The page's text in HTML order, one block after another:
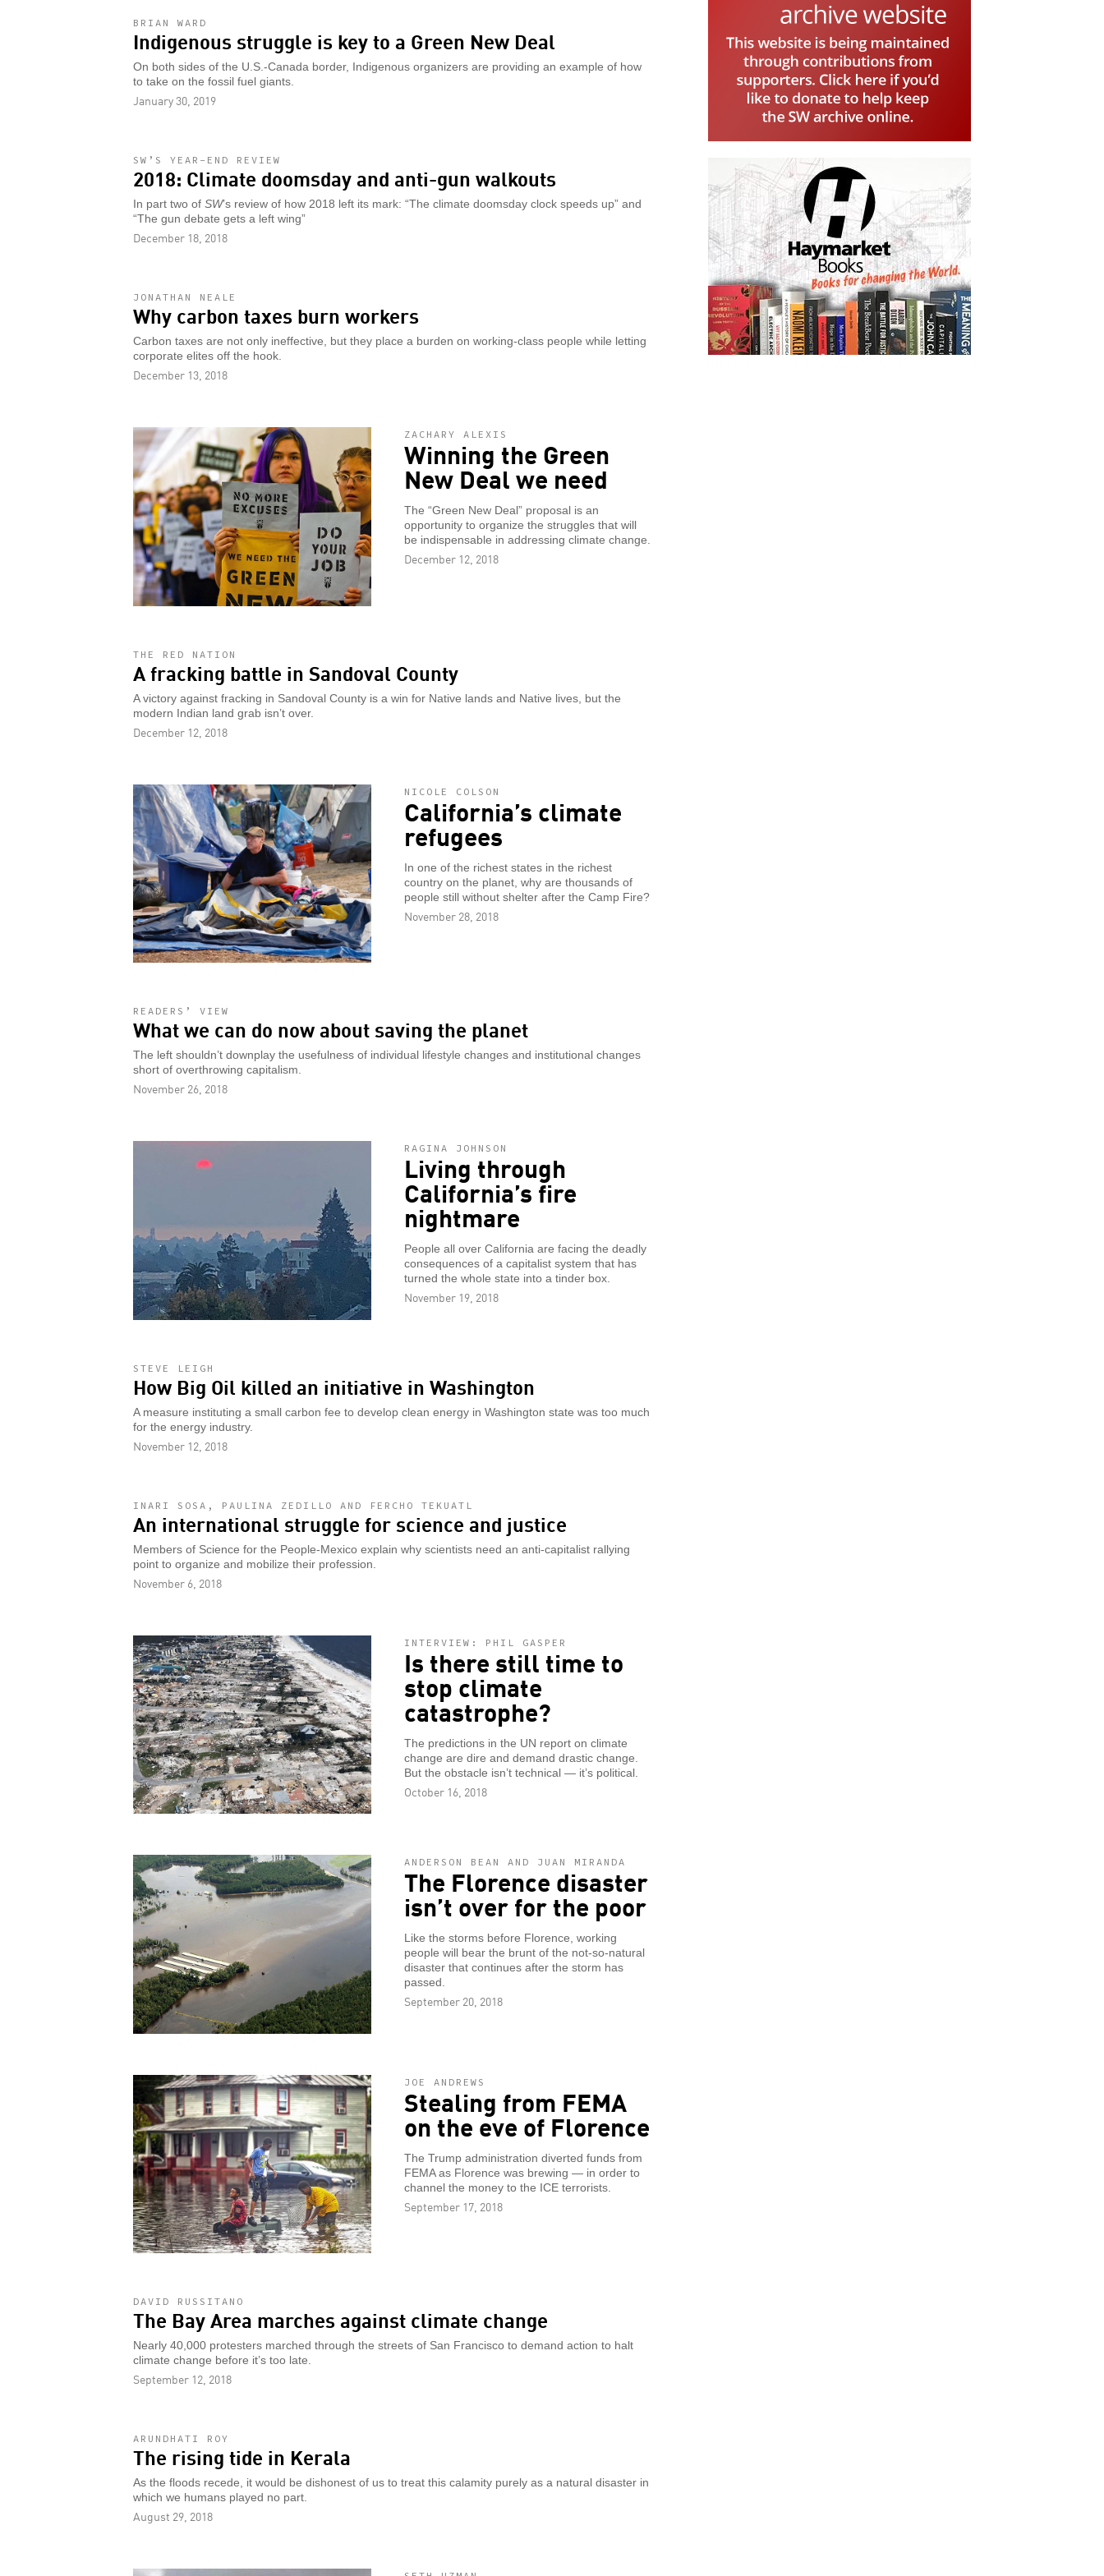
BRIAN WARD
Indigenous struggle is key to a Green New Deal
On both sides of the U.S.-Canada border, Indigenous organizers are providing an example of how
to take on the fossil fuel giants.
January 30, 2019
SW’S YEAR-END REVIEW
2018: Climate doomsday and anti-gun walkouts
In part two of SW’s review of how 2018 left its mark: “The climate doomsday clock speeds up” and
“The gun debate gets a left wing”
December 18, 2018
JONATHAN NEALE
Why carbon taxes burn workers
Carbon taxes are not only ineffective, but they place a burden on working-class people while letting
corporate elites off the hook.
December 13, 2018
ZACHARY ALEXIS
Winning the Green
New Deal we need
The “Green New Deal” proposal is an
opportunity to organize the struggles that will
be indispensable in addressing climate change.
December 12, 2018
THE RED NATION
A fracking battle in Sandoval County
A victory against fracking in Sandoval County is a win for Native lands and Native lives, but the
modern Indian land grab isn’t over.
December 12, 2018
NICOLE COLSON
California’s climate
refugees
In one of the richest states in the richest
country on the planet, why are thousands of
people still without shelter after the Camp Fire?
November 28, 2018
READERS’ VIEW
What we can do now about saving the planet
The left shouldn’t downplay the usefulness of individual lifestyle changes and institutional changes
short of overthrowing capitalism.
November 26, 2018
RAGINA JOHNSON
Living through
California’s fire
nightmare
People all over California are facing the deadly
consequences of a capitalist system that has
turned the whole state into a tinder box.
November 19, 2018
STEVE LEIGH
How Big Oil killed an initiative in Washington
A measure instituting a small carbon fee to develop clean energy in Washington state was too much
for the energy industry.
November 12, 2018
INARI SOSA, PAULINA ZEDILLO AND FERCHO TEKUATL
An international struggle for science and justice
Members of Science for the People-Mexico explain why scientists need an anti-capitalist rallying
point to organize and mobilize their profession.
November 6, 2018
INTERVIEW: PHIL GASPER
Is there still time to
stop climate
catastrophe?
The predictions in the UN report on climate
change are dire and demand drastic change.
But the obstacle isn’t technical — it’s political.
October 16, 2018
ANDERSON BEAN AND JUAN MIRANDA
The Florence disaster
isn’t over for the poor
Like the storms before Florence, working
people will bear the brunt of the not-so-natural
disaster that continues after the storm has
passed.
September 20, 2018
JOE ANDREWS
Stealing from FEMA
on the eve of Florence
The Trump administration diverted funds from
FEMA as Florence was brewing — in order to
channel the money to the ICE terrorists.
September 17, 2018
DAVID RUSSITANO
The Bay Area marches against climate change
Nearly 40,000 protesters marched through the streets of San Francisco to demand action to halt
climate change before it’s too late.
September 12, 2018
ARUNDHATI ROY
The rising tide in Kerala
As the floods recede, it would be dishonest of us to treat this calamity purely as a natural disaster in
which we humans played no part.
August 29, 2018